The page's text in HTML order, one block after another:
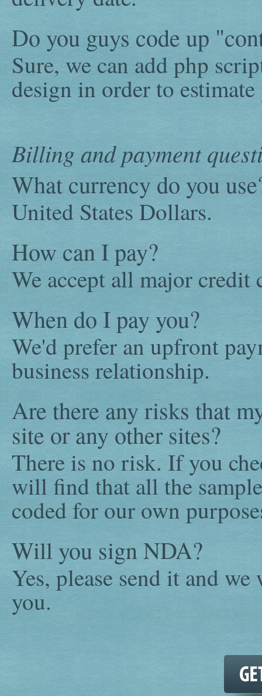
Do you guys code up
Sure, we can add php
design in order to
Billing and payment
What currency do you
United States Dollars.
How can I pay?
We accept all major credit
When do I pay you?
We'd prefer an upfront
business relationship.
Are there any risks that
site or any other sites?
There is no risk. If you
will find that all the
coded for our own
Will you sign NDA?
Yes, please send it and
you.